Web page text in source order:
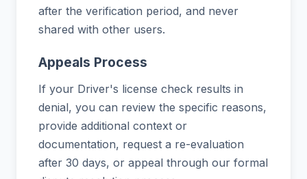
after the verification period, and never
shared with other users.
Appeals Process
If your Driver's license check results in
denial, you can review the specific reasons,
provide additional context or
documentation, request a re-evaluation
after 30 days, or appeal through our formal